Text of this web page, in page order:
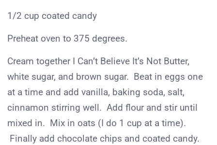
1/2 cup coated candy
Preheat oven to 375 degrees.
Cream together I Can’t Believe It’s Not Butter,
white sugar, and brown sugar. Beat in eggs one
at a time and add vanilla, baking soda, salt,
cinnamon stirring well. Add flour and stir until
mixed in. Mix in oats (I do 1 cup at a time).
Finally add chocolate chips and coated candy.